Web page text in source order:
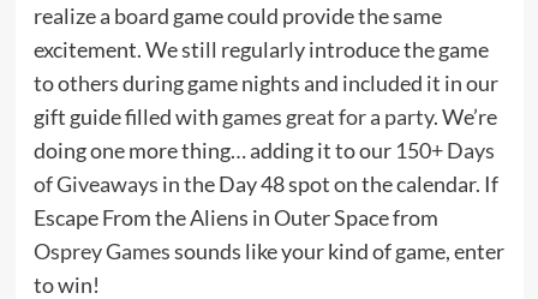
realize a board game could provide the same
excitement. We still regularly introduce the game
to others during game nights and included it in our
gift guide filled with games great for a party. We’re
doing one more thing… adding it to our 150+ Days
of Giveaways in the Day 48 spot on the calendar. If
Escape From the Aliens in Outer Space from
Osprey Gamessounds like your kind of game, enter
to win!